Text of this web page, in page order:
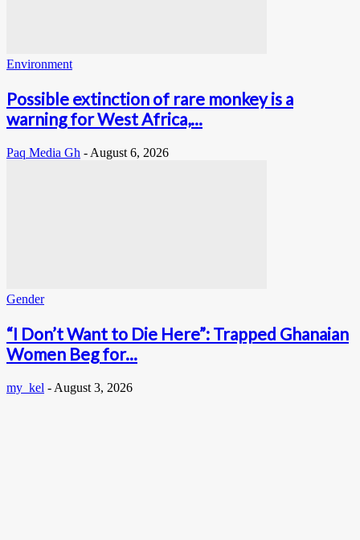
Environment
Possible extinction of rare monkey is a
warning for West Africa,...
Paq Media Gh - August 6, 2026
Gender
“I Don’t Want to Die Here”: Trapped Ghanaian
Women Beg for...
my_kel - August 3, 2026